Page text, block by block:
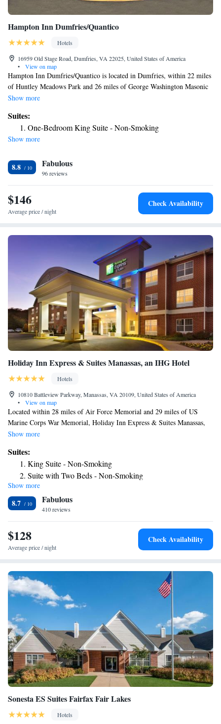
Hampton Inn Dumfries/Quantico
Hotels
16959 Old Stage Road, Dumfries, VA 22025, United States of America
•
View on map
Hampton Inn Dumfries/Quantico is located in Dumfries, within 22 miles
of Huntley Meadows Park and 26 miles of George Washington Masonic
National Memorial. This 3-star hotel offers free WiFi. The hotel has an
equipped with a flat-screen TV and free toiletries. Hampton Inn
Dumfries/Quantico offers a buffet or American breakfast. Alexandria's
Christ Church is 27 miles from the accommodation, while Gadsby's
Ronald Reagan Washington National Airport, 30 miles from Hampton
Inn Dumfries/Quantico.
Show more
Suites:
One-Bedroom King Suite - Non-Smoking
Show more
8.8 Fabulous
96 reviews
$146
Average price / night
Check Availability
Holiday Inn Express & Suites Manassas, an IHG Hotel
Hotels
10810 Battleview Parkway, Manassas, VA 20109, United States of America
•
View on map
Located within 28 miles of Air Force Memorial and 29 miles of US
Marine Corps War Memorial, Holiday Inn Express & Suites Manassas,
an IHG Hotel has rooms in Manassas. With free WiFi, this 2-star hotel
and wellness center with an indoor pool, fitness center, and hot tub, as
well as a shared lounge. Women in Military Service for America
Memorial is 29 miles from the hotel, while Arlington House is 29 miles
from the property. The nearest airport is Washington Dulles International
Airport, 11 miles from Holiday Inn Express & Suites Manassas, an IHG
Hotel.
Show more
Suites:
King Suite - Non-Smoking
Suite with Two Beds - Non-Smoking
Show more
8.7 Fabulous
410 reviews
$128
Average price / night
Check Availability
Sonesta ES Suites Fairfax Fair Lakes
Hotels